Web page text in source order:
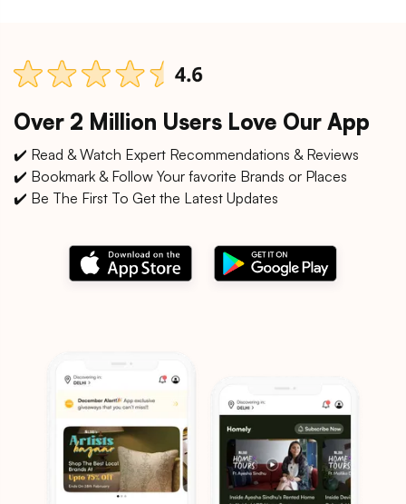
Over 2 Million Users Love Our App
✔️ Read & Watch Expert Recommendations & Reviews
✔️ Bookmark & Follow Your favorite Brands or Places
✔️ Be The First To Get the Latest Updates